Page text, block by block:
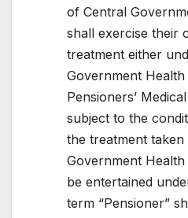
of Central
shall exercise their
treatment either
Government
Pensioners’
subject to the
the treatment
Government
be entertained
term “Pensioner”